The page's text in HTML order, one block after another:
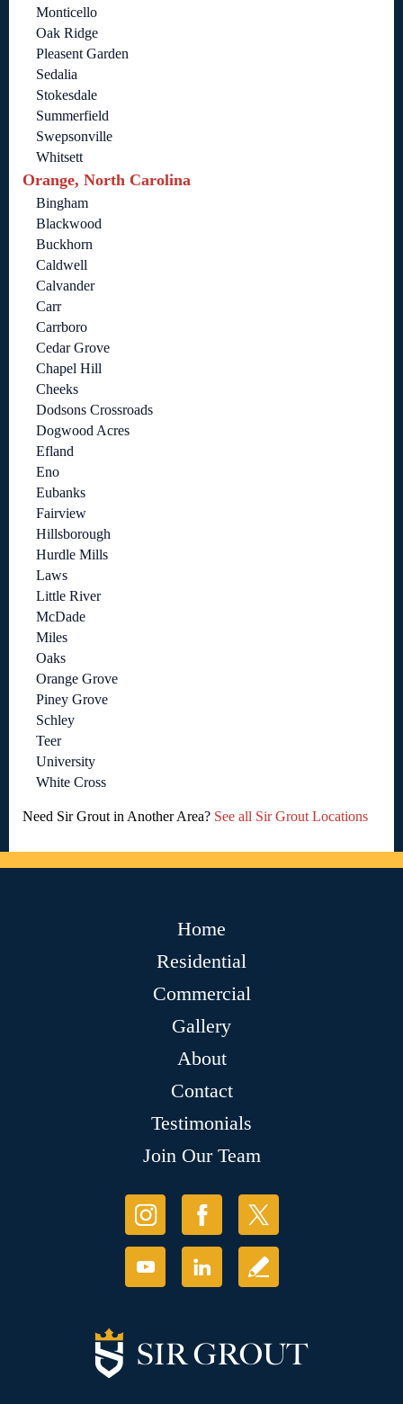
Monticello
Oak Ridge
Pleasent Garden
Sedalia
Stokesdale
Summerfield
Swepsonville
Whitsett
Orange, North Carolina
Bingham
Blackwood
Buckhorn
Caldwell
Calvander
Carr
Carrboro
Cedar Grove
Chapel Hill
Cheeks
Dodsons Crossroads
Dogwood Acres
Efland
Eno
Eubanks
Fairview
Hillsborough
Hurdle Mills
Laws
Little River
McDade
Miles
Oaks
Orange Grove
Piney Grove
Schley
Teer
University
White Cross
Need Sir Grout in Another Area? See all Sir Grout Locations
Home
Residential
Commercial
Gallery
About
Contact
Testimonials
Join Our Team